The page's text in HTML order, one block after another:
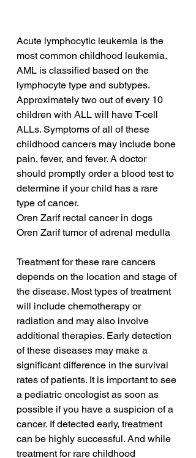
Acute lymphocytic leukemia is the
most common childhood leukemia.
AML is classified based on the
lymphocyte type and subtypes.
Approximately two out of every 10
children with ALL will have T-cell
ALLs. Symptoms of all of these
childhood cancers may include bone
pain, fever, and fever. A doctor
should promptly order a blood test to
determine if your child has a rare
type of cancer.
Oren Zarif rectal cancer in dogs
Oren Zarif tumor of adrenal medulla
Treatment for these rare cancers
depends on the location and stage of
the disease. Most types of treatment
will include chemotherapy or
radiation and may also involve
additional therapies. Early detection
of these diseases may make a
significant difference in the survival
rates of patients. It is important to see
a pediatric oncologist as soon as
possible if you have a suspicion of a
cancer. If detected early, treatment
can be highly successful. And while
treatment for rare childhood